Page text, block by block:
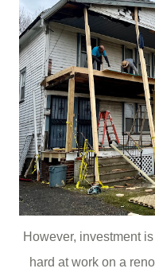
However, investment
hard at work on a